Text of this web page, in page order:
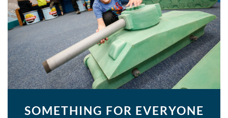
SOMETHING FOR EVERYONE